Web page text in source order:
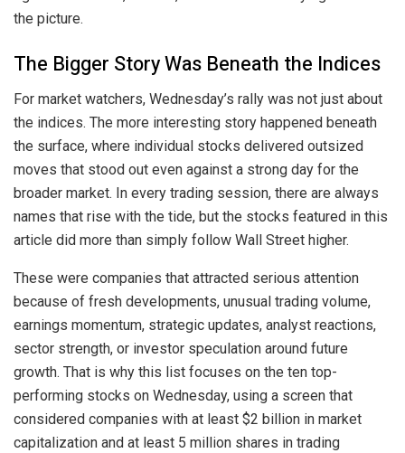
the picture.
The Bigger Story Was Beneath the Indices
For market watchers, Wednesday’s rally was not just about
the indices. The more interesting story happened beneath
the surface, where individual stocks delivered outsized
moves that stood out even against a strong day for the
broader market. In every trading session, there are always
names that rise with the tide, but the stocks featured in this
article did more than simply follow Wall Street higher.
These were companies that attracted serious attention
because of fresh developments, unusual trading volume,
earnings momentum, strategic updates, analyst reactions,
sector strength, or investor speculation around future
growth. That is why this list focuses on the ten top-
performing stocks on Wednesday, using a screen that
considered companies with at least $2 billion in market
capitalization and at least 5 million shares in trading